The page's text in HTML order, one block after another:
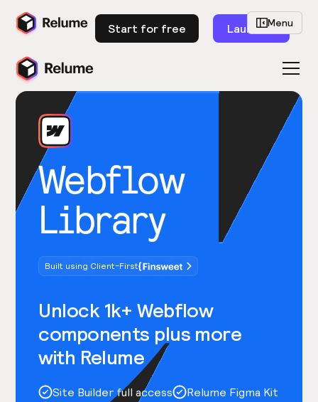
Start for free Launch
Webflow
Library
Built using Client-First
Unlock 1k+ Webflow
components plus more
with Relume
Site Builder full access
Relume Figma Kit
Menu